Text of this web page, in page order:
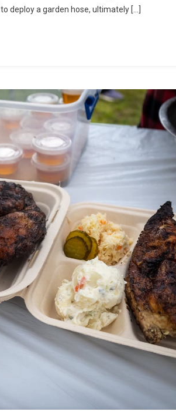
deploy a garden hose, ultimately […]